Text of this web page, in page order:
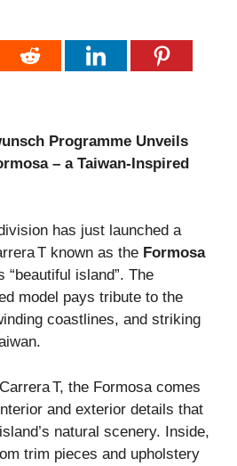
Programme Unveils
– a Taiwan‑Inspired
has just launched a
T known as the Formosa
“beautiful island”. The
model pays tribute to the
coastlines, and striking
T, the Formosa comes
and exterior details that
natural scenery. Inside,
trim pieces and upholstery